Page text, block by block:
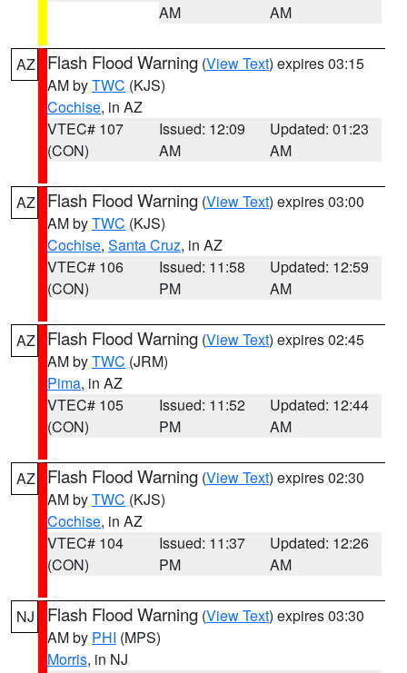
AM
AM
AZ Flash Flood Warning (View Text) expires 03:15
AM byTWC (KJS)
Cochise, in AZ
VTEC# 107
(CON)
Issued: 12:09
AM
Updated: 01:23
AM
AZ Flash Flood Warning (View Text) expires 03:00
AM byTWC (KJS)
Cochise, Santa Cruz, in AZ
VTEC# 106
(CON)
Issued: 11:58
PM
Updated: 12:59
AM
AZ Flash Flood Warning (View Text) expires 02:45
AM byTWC (JRM)
Pima, in AZ
VTEC# 105
(CON)
Issued: 11:52
PM
Updated: 12:44
AM
AZ Flash Flood Warning (View Text) expires 02:30
AM byTWC (KJS)
Cochise, in AZ
VTEC# 104
(CON)
Issued: 11:37
PM
Updated: 12:26
AM
NJ Flash Flood Warning (View Text) expires 03:30
AM by PHI (MPS)
Morris, in NJ